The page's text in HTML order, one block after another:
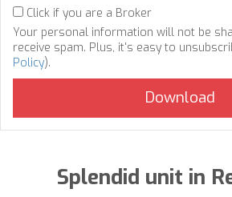
Click if you are a Broker
Your personal information will not be
receive spam. Plus, it's easy to
Policy).
Splendid unit in